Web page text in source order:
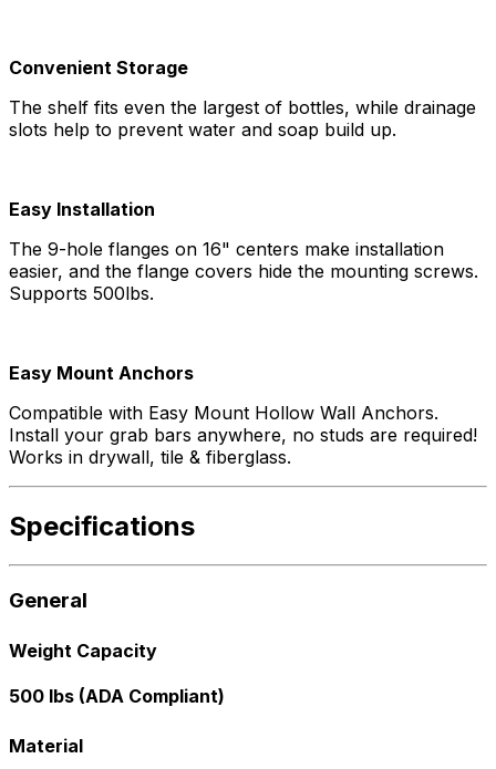
Convenient Storage
The shelf fits even the largest of bottles, while drainage
slots help to prevent water and soap build up.
Easy Installation
The 9-hole flanges on 16" centers make installation
easier, and the flange covers hide the mounting screws.
Supports 500lbs.
Easy Mount Anchors
Compatible with Easy Mount Hollow Wall Anchors.
Install your grab bars anywhere, no studs are required!
Works in drywall, tile & fiberglass.
Specifications
General
Weight Capacity
500 lbs (ADA Compliant)
Material